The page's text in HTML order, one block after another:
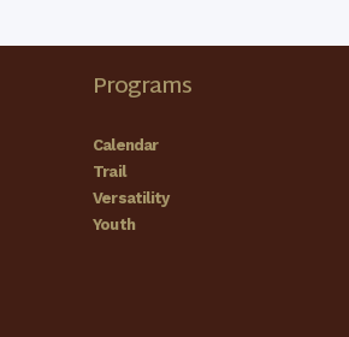
Programs
Calendar
Trail
Versatility
Youth